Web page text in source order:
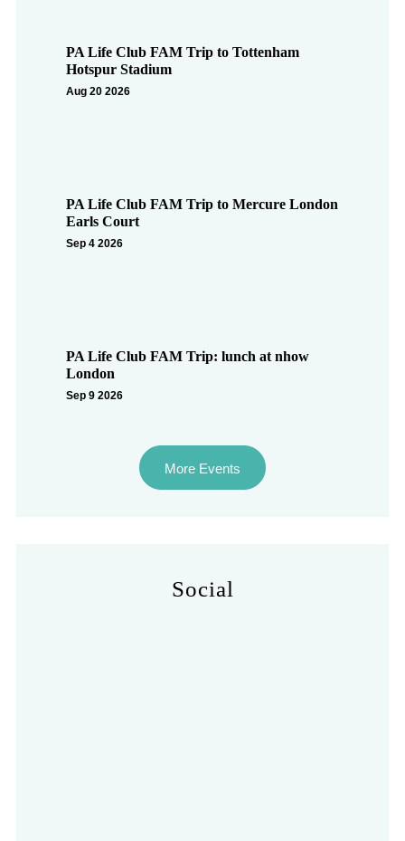
PA Life Club FAM Trip to Tottenham
Hotspur Stadium
Aug 20 2026
PA Life Club FAM Trip to Mercure London
Earls Court
Sep 4 2026
PA Life Club FAM Trip: lunch at nhow
London
Sep 9 2026
More Events
Social